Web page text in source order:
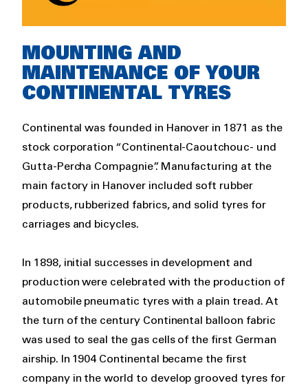
Rich
text
MOUNTING AND
MAINTENANCE OF YOUR
CONTINENTAL TYRES
Continental was founded in Hanover in 1871 as the
stock corporation “Continental-Caoutchouc- und
Gutta-Percha Compagnie”. Manufacturing at the
main factory in Hanover included soft rubber
products, rubberized fabrics, and solid tyres for
carriages and bicycles.
In 1898, initial successes in development and
production were celebrated with the production of
automobile pneumatic tyres with a plain tread. At
the turn of the century Continental balloon fabric
was used to seal the gas cells of the first German
airship. In 1904 Continental became the first
company in the world to develop grooved tyres for